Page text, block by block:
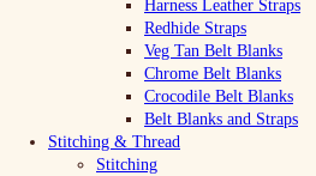
Harness Leather Straps
Redhide Straps
Veg Tan Belt Blanks
Chrome Belt Blanks
Crocodile Belt Blanks
Belt Blanks and Straps
Stitching & Thread
Stitching